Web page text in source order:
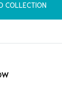
COLLECTION